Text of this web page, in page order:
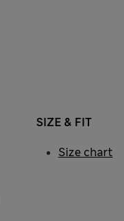
SIZE & FIT
Size chart